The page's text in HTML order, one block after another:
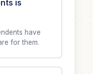
is
have
for them.